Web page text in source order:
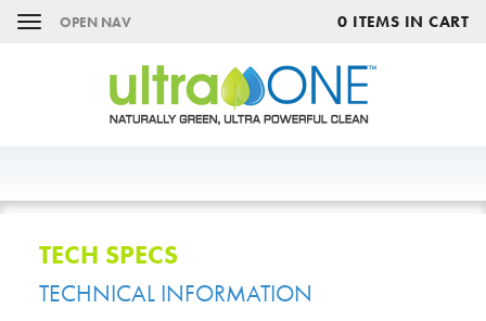
OPEN NAV 0 ITEMS IN CART
TECH SPECS
TECHNICAL INFORMATION